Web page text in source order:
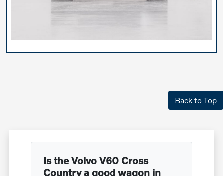
Back to Top
Is the Volvo V60 Cross
Country a good wagon in